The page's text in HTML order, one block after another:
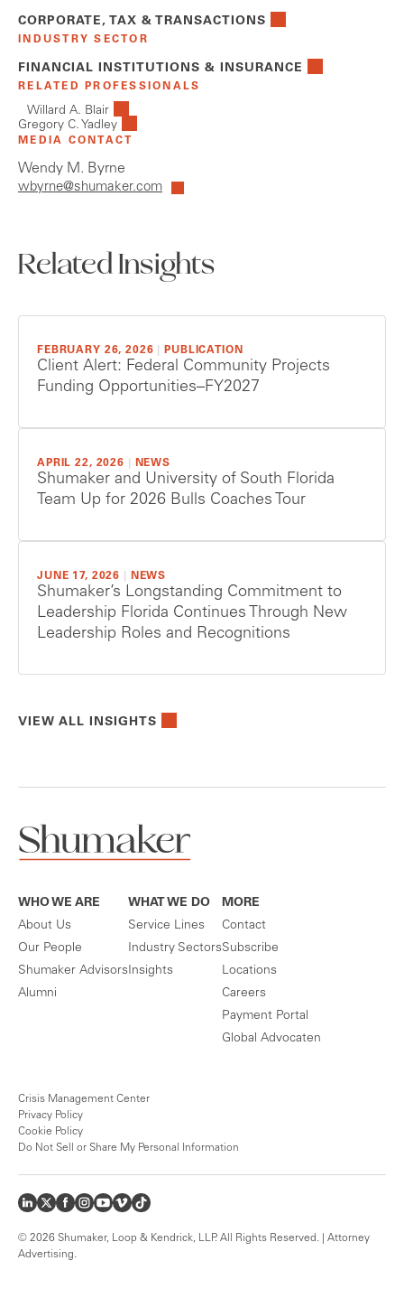
CORPORATE, TAX & TRANSACTIONS
INDUSTRY SECTOR
FINANCIAL INSTITUTIONS & INSURANCE
RELATED PROFESSIONALS
Willard A. Blair
Gregory C. Yadley
MEDIA CONTACT
Wendy M. Byrne
wbyrne@shumaker.com
Related Insights
FEBRUARY 26, 2026 PUBLICATION
Client Alert: Federal Community Projects
Funding Opportunities–FY2027
APRIL 22, 2026 NEWS
Shumaker and University of South Florida
Team Up for 2026 Bulls Coaches Tour
JUNE 17, 2026 NEWS
Shumaker’s Longstanding Commitment to
Leadership Florida Continues Through New
Leadership Roles and Recognitions
VIEW ALL INSIGHTS
WHO WE ARE
About Us
Our People
Shumaker Advisors
Alumni
WHAT WE DO
Service Lines
Industry Sectors
Insights
MORE
Contact
Subscribe
Locations
Careers
Payment Portal
Global Advocaten
Crisis Management Center
Privacy Policy
Cookie Policy
Do Not Sell or Share My Personal Information
© 2026 Shumaker, Loop & Kendrick, LLP. All Rights Reserved. | Attorney
Advertising.